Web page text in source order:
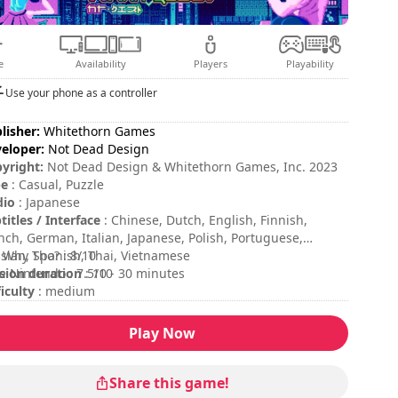
Availability Players Playability
Use your phone as a controller
Whitethorn Games
Not Dead Design
Not Dead Design & Whitethorn Games, Inc. 2023
: Casual, Puzzle
: Japanese
/ Interface : Chinese, Dutch, English, Finnish,
German, Italian, Japanese, Polish, Portuguese,
Spanish, Thai, Vietnamese
duration: 10 - 30 minutes
: medium
Tho? : 8/10
Nintendo : 7.5/10
Play Now
Share this game!